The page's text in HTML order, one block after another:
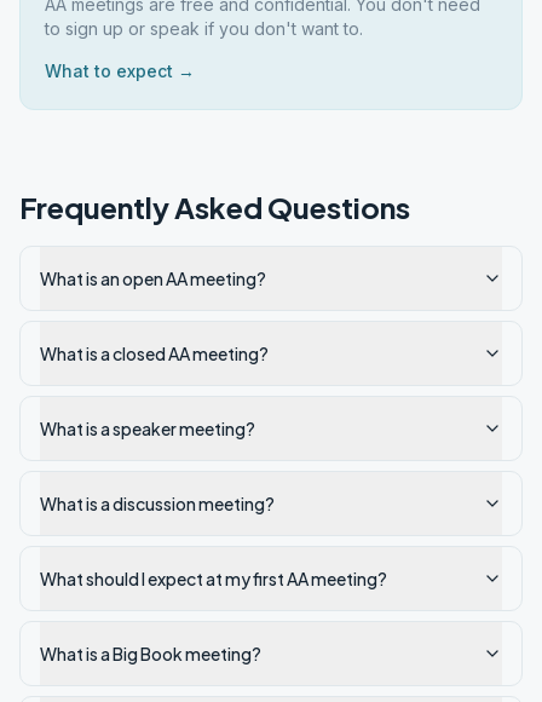
AA meetings are free and confidential. You don't need
to sign up or speak if you don't want to.
What to expect →
Frequently Asked Questions
What is an open AA meeting?
What is a closed AA meeting?
What is a speaker meeting?
What is a discussion meeting?
What should I expect at my first AA meeting?
What is a Big Book meeting?